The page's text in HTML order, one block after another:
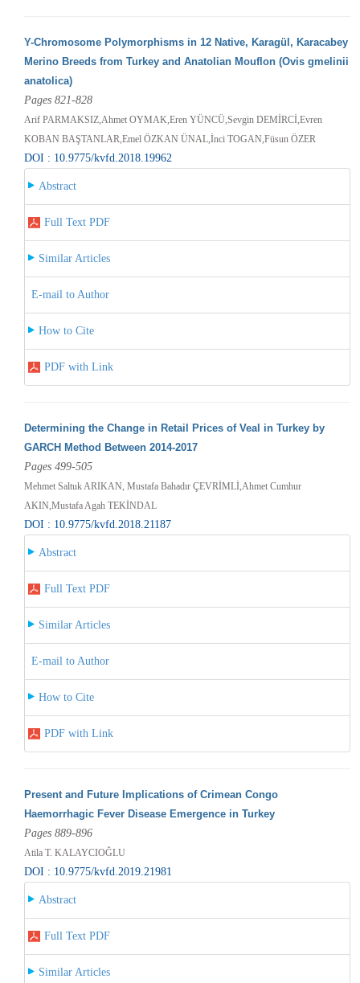
Y-Chromosome Polymorphisms in 12 Native, Karagül, Karacabey
Merino Breeds from Turkey and Anatolian Mouflon (Ovis gmelinii
anatolica)
Pages 821-828
Arif PARMAKSIZ,Ahmet OYMAK,Eren YÜNCÜ,Sevgin DEMİRCİ,Evren
KOBAN BAŞTANLAR,Emel ÖZKAN ÜNAL,İnci TOGAN,Füsun ÖZER
DOI : 10.9775/kvfd.2018.19962
Abstract
Full Text PDF
Similar Articles
E-mail to Author
How to Cite
PDF with Link
Determining the Change in Retail Prices of Veal in Turkey by
GARCH Method Between 2014-2017
Pages 499-505
Mehmet Saltuk ARIKAN, Mustafa Bahadır ÇEVRİMLİ,Ahmet Cumhur
AKIN,Mustafa Agah TEKİNDAL
DOI : 10.9775/kvfd.2018.21187
Abstract
Full Text PDF
Similar Articles
E-mail to Author
How to Cite
PDF with Link
Present and Future Implications of Crimean Congo
Haemorrhagic Fever Disease Emergence in Turkey
Pages 889-896
Atila T. KALAYCIOĞLU
DOI : 10.9775/kvfd.2019.21981
Abstract
Full Text PDF
Similar Articles